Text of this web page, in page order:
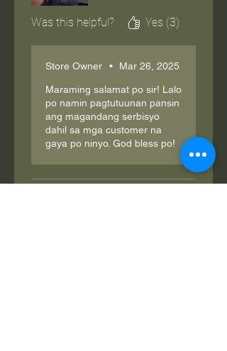
Was this helpful? Yes (3)
Store Owner • Mar 26, 2025
Maraming salamat po sir! Lalo
po namin pagtutuunan pansin
ang magandang serbisyo
dahil sa mga customer na
gaya po ninyo. God bless po!